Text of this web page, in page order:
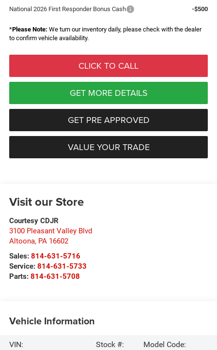
National 2026 First Responder Bonus Cash
-$500
*Please Note: We turn our inventory daily, please check with the dealer
to confirm vehicle availability.
CLICK TO CALL
GET MORE DETAILS
GET PRE APPROVED
VALUE YOUR TRADE
Visit our Store
Courtesy CDJR
3100 Pleasant Valley Blvd
Altoona, PA 16602
Sales: 814-631-5716
Service: 814-631-5733
Parts: 814-631-5708
Vehicle Information
VIN:
Stock #:
Model Code: